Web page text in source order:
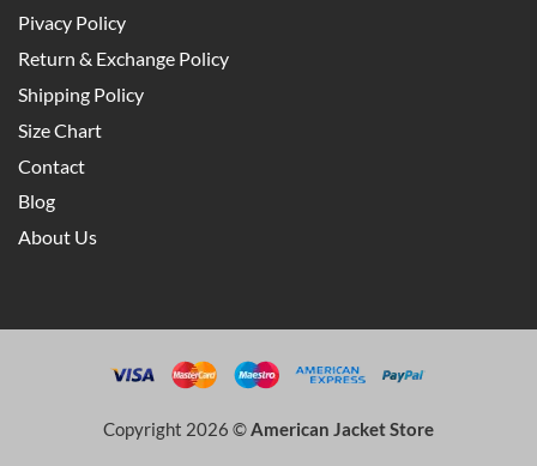
Pivacy Policy
Return & Exchange Policy
Shipping Policy
Size Chart
Contact
Blog
About Us
Copyright 2026 ©American Jacket Store